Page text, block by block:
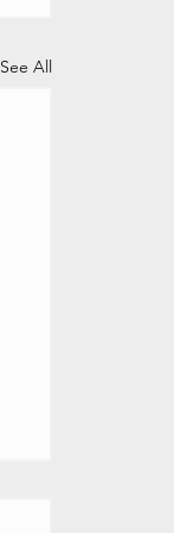
See All